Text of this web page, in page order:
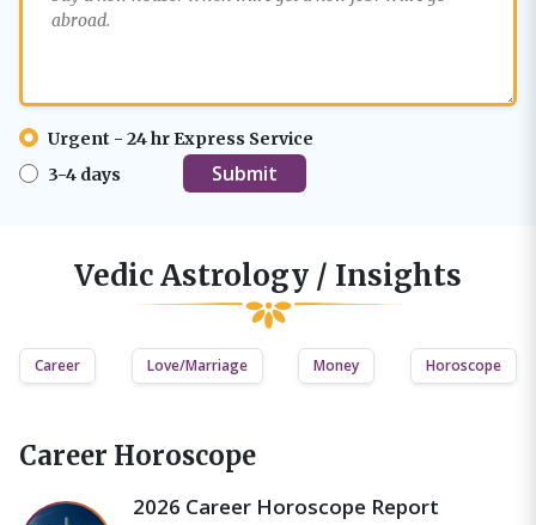
Urgent - 24 hr Express Service
3-4 days
Vedic Astrology / Insights
Career Love/Marriage Money Horoscope
Career Horoscope
2026 Career Horoscope Report